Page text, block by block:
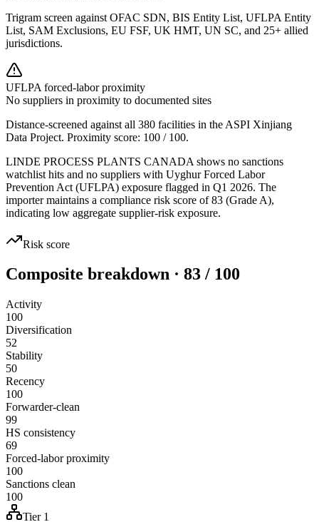
Trigram screen against OFAC SDN, BIS Entity List, UFLPA Entity
List, SAM Exclusions, EU FSF, UK HMT, UN SC, and 25+ allied
jurisdictions.
UFLPA forced-labor proximity
No suppliers in proximity to documented sites
Distance-screened against all 380 facilities in the ASPI Xinjiang
Data Project. Proximity score: 100 / 100.
LINDE PROCESS PLANTS CANADA shows no sanctions
watchlist hits and no suppliers with Uyghur Forced Labor
Prevention Act (UFLPA) exposure flagged in Q1 2026. The
importer maintains a compliance risk score of 83 (Grade A),
indicating low aggregate supplier-risk exposure.
Risk score
Composite breakdown · 83 / 100
Activity
100
Diversification
52
Stability
50
Recency
100
Forwarder-clean
99
HS consistency
69
Forced-labor proximity
100
Sanctions clean
100
Tier 1